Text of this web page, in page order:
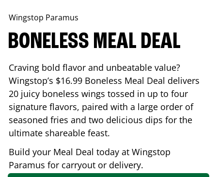
Wingstop Paramus
BONELESS MEAL DEAL
Craving bold flavor and unbeatable value?
Wingstop’s $16.99 Boneless Meal Deal delivers
20 juicy boneless wings tossed in up to four
signature flavors, paired with a large order of
seasoned fries and two delicious dips for the
ultimate shareable feast.
Build your Meal Deal today at Wingstop
Paramus for carryout or delivery.